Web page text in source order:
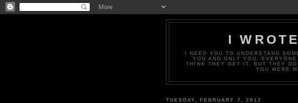
I
I NEED YOU TO UNDERSTAND
YOU AND ONLY YOU.
THINK THEY GET IT, BUT THEY
YOU WERE
TUESDAY, FEBRUARY 7, 2012